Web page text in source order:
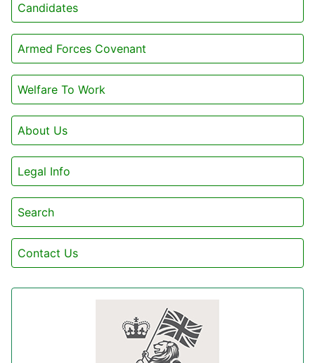
Candidates
Armed Forces Covenant
Welfare To Work
About Us
Legal Info
Search
Contact Us